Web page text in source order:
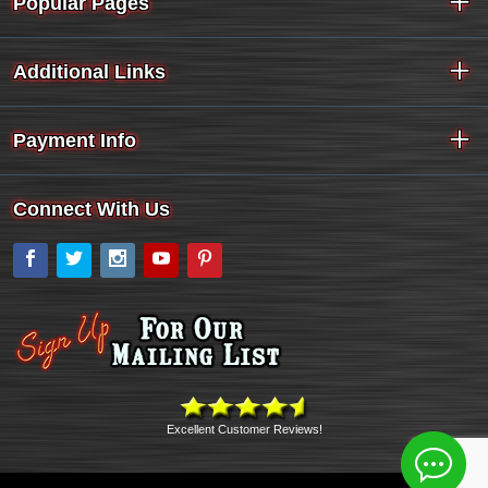
Additional Links
Payment Info
Connect With Us
Facebook
Twitter Instagram
YouTube
Excellent Customer Reviews!